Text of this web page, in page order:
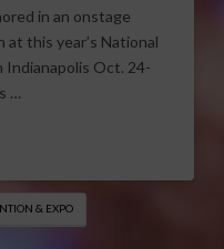
in an onstage
this year’s National
Indianapolis Oct. 24-
…
& EXPO